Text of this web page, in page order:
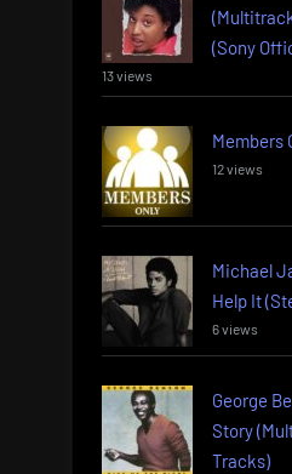
(Sony
13 views
Members
12 views
Michael
Help It
6 views
George
Story
Tracks)